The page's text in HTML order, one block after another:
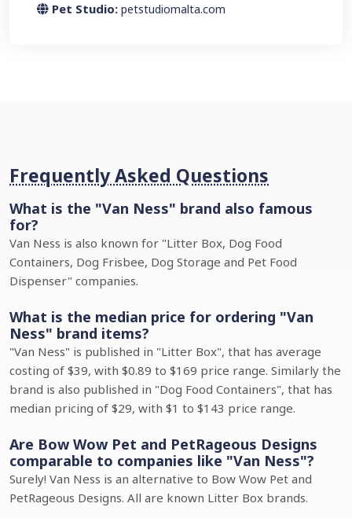
Pet Studio: petstudiomalta.com
Frequently Asked Questions
What is the "Van Ness" brand also famous
for?
Van Ness is also known for "Litter Box, Dog Food
Containers, Dog Frisbee, Dog Storage and Pet Food
Dispenser" companies.
What is the median price for ordering "Van
Ness" brand items?
"Van Ness" is published in "Litter Box", that has average
costing of $39, with $0.89 to $169 price range. Similarly the
brand is also published in "Dog Food Containers", that has
median pricing of $29, with $1 to $143 price range.
Are Bow Wow Pet and PetRageous Designs
comparable to companies like "Van Ness"?
Surely! Van Ness is an alternative to Bow Wow Pet and
PetRageous Designs. All are known Litter Box brands.